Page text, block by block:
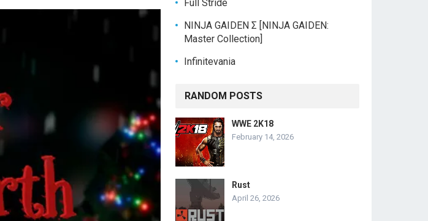
Full Stride
NINJA GAIDEN Σ [NINJA GAIDEN:
Master Collection]
Infinitevania
RANDOM POSTS
WWE 2K18
February 14, 2026
Rust
April 26, 2026